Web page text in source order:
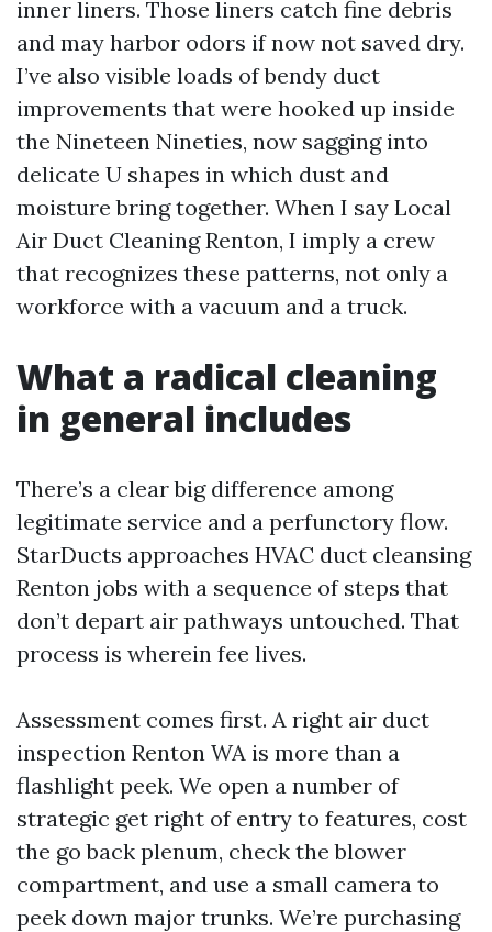
inner liners. Those liners catch fine debris
and may harbor odors if now not saved dry.
I’ve also visible loads of bendy duct
improvements that were hooked up inside
the Nineteen Nineties, now sagging into
delicate U shapes in which dust and
moisture bring together. When I say Local
Air Duct Cleaning Renton, I imply a crew
that recognizes these patterns, not only a
workforce with a vacuum and a truck.
What a radical cleaning
in general includes
There’s a clear big difference among
legitimate service and a perfunctory flow.
StarDucts approaches HVAC duct cleansing
Renton jobs with a sequence of steps that
don’t depart air pathways untouched. That
process is wherein fee lives.
Assessment comes first. A right air duct
inspection Renton WA is more than a
flashlight peek. We open a number of
strategic get right of entry to features, cost
the go back plenum, check the blower
compartment, and use a small camera to
peek down major trunks. We’re purchasing